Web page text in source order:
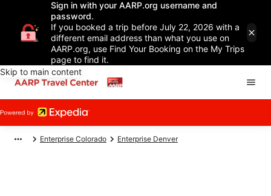
Sign in with your AARP.org username and
password.
If you booked a trip before July 22, 2026 with a
different email address than what you use on
AARP.org, use Find Your Booking on the My Trips
page to find it.
Skip to main content
Enterprise Colorado Enterprise Denver